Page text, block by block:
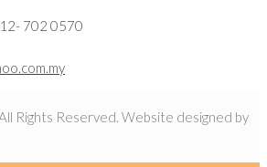
702 0570
Rights Reserved. Website designed by